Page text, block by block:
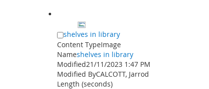
shelves in library
Content TypeImage
Nameshelves in library
Modified21/11/2023 1:47 PM
Modified ByCALCOTT, Jarrod
Length (seconds)